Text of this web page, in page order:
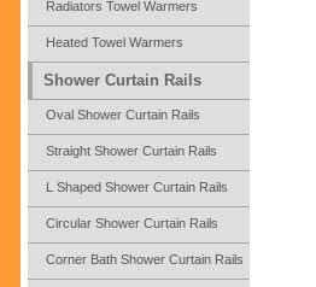
Radiators Towel Warmers
Heated Towel Warmers
Shower Curtain Rails
Oval Shower Curtain Rails
Straight Shower Curtain Rails
L Shaped Shower Curtain Rails
Circular Shower Curtain Rails
Corner Bath Shower Curtain Rails